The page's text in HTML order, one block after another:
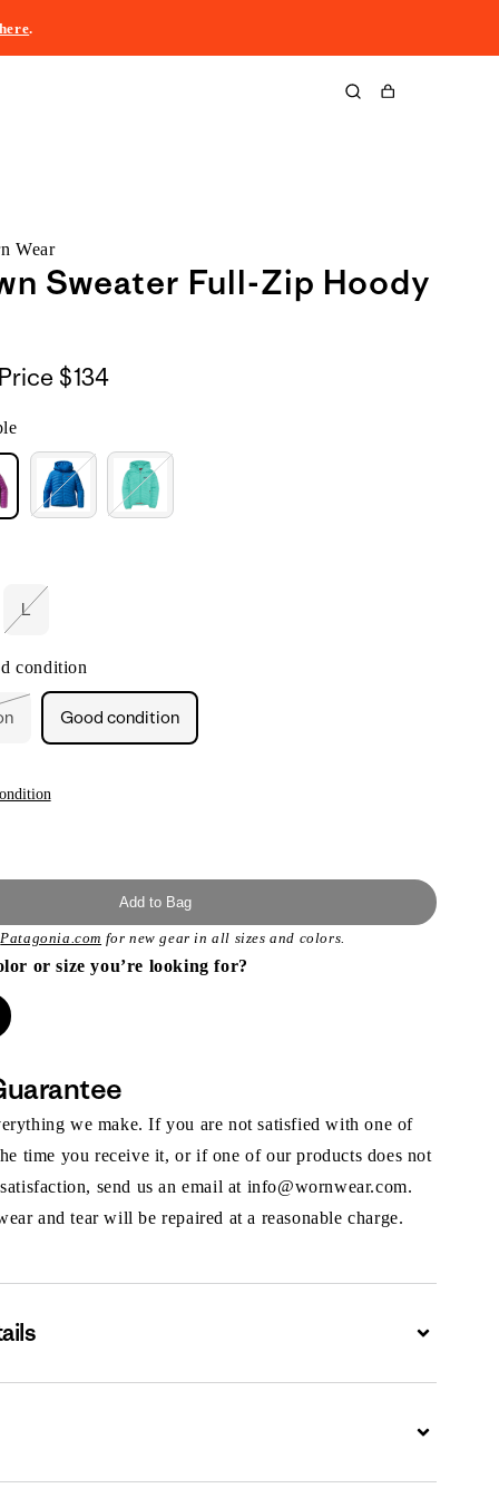
here.
Cart
Wear
Sweater Full-Zip Hoody
$134
L
or
unavailable
condition
Good condition
Add to Bag
Patagonia.com for new gear in all sizes and colors.
or size you’re looking for?
we make. If you are not satisfied with one of
time you receive it, or if one of our products does not
send us an email at info@wornwear.com.
and tear will be repaired at a reasonable charge.
Expand
Expand